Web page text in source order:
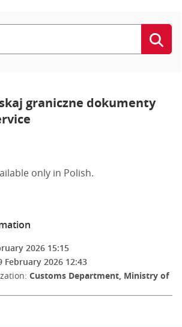
graniczne dokumenty
only in Polish.
2026 15:15
February 2026 12:43
Customs Department, Ministry of